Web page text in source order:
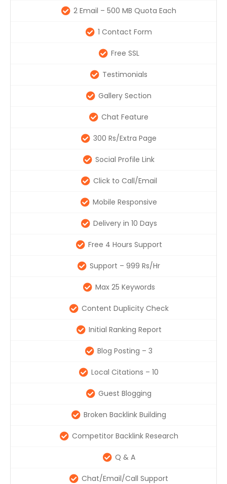
2 Email – 500 MB Quota Each
1 Contact Form
Free SSL
Testimonials
Gallery Section
Chat Feature
300 Rs/Extra Page
Social Profile Link
Click to Call/Email
Mobile Responsive
Delivery in 10 Days
Free 4 Hours Support
Support – 999 Rs/Hr
Max 25 Keywords
Content Duplicity Check
Initial Ranking Report
Blog Posting – 3
Local Citations – 10
Guest Blogging
Broken Backlink Building
Competitor Backlink Research
Q & A
Chat/Email/Call Support